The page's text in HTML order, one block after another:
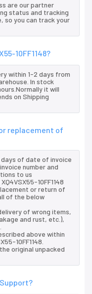
are our partner
status and tracking
so you can track your
10FF1148?
within 1-2 days from
In stock
it will
on Shipping
replacement of
days of date of invoice
number and
to us
10FF1148
or return of
of the below
of wrong items,
and rust, etc.),
above within
10FF1148.
original unpacked
Support?